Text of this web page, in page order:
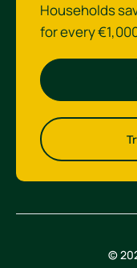
Households
for every
©